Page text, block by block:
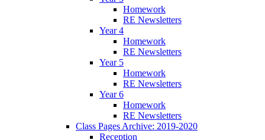
Homework
RE Newsletters
Year 4
Homework
RE Newsletters
Year 5
Homework
RE Newsletters
Year 6
Homework
RE Newsletters
Class Pages Archive: 2019-2020
Reception